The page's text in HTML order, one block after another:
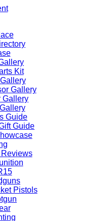
Kit
Gallery
Gallery
Guide
Guide
Pistols